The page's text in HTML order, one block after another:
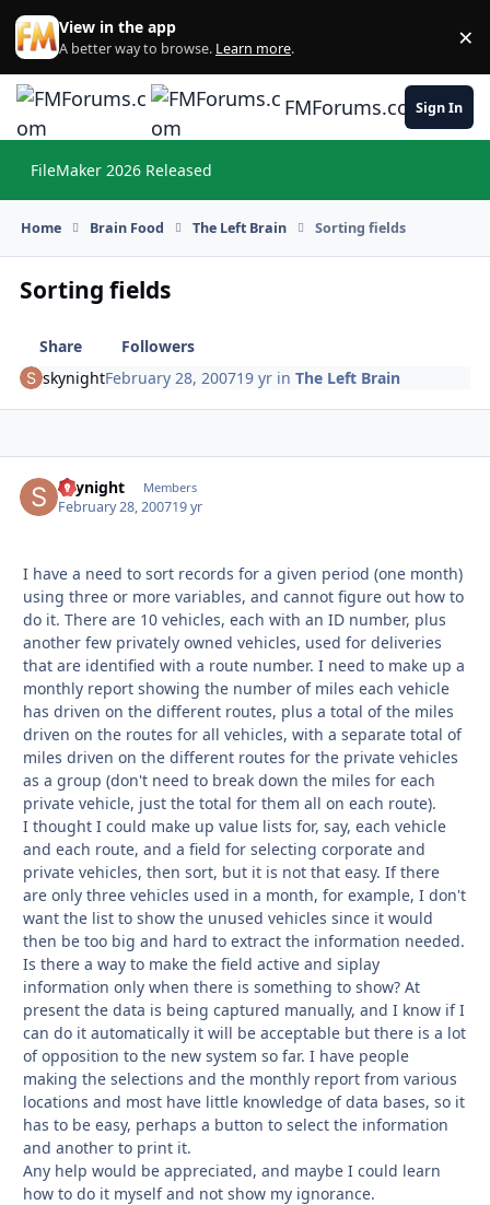
Skip to content
View in the app
A better way to browse. Learn more. ×
FMForums.comSign In
FileMaker 2026 Released
Home Brain Food The Left Brain Sorting fields
Sorting fields
Share
Followers
skynightFebruary 28, 200719 yr inThe Left Brain
skynight Members
February 28, 200719 yr
I have a need to sort records for a given period (one month)
using three or more variables, and cannot figure out how to
do it. There are 10 vehicles, each with an ID number, plus
another few privately owned vehicles, used for deliveries
that are identified with a route number. I need to make up a
monthly report showing the number of miles each vehicle
has driven on the different routes, plus a total of the miles
driven on the routes for all vehicles, with a separate total of
miles driven on the different routes for the private vehicles
as a group (don't need to break down the miles for each
private vehicle, just the total for them all on each route).
I thought I could make up value lists for, say, each vehicle
and each route, and a field for selecting corporate and
private vehicles, then sort, but it is not that easy. If there
are only three vehicles used in a month, for example, I don't
want the list to show the unused vehicles since it would
then be too big and hard to extract the information needed.
Is there a way to make the field active and siplay
information only when there is something to show? At
present the data is being captured manually, and I know if I
can do it automatically it will be acceptable but there is a lot
of opposition to the new system so far. I have people
making the selections and the monthly report from various
locations and most have little knowledge of data bases, so it
has to be easy, perhaps a button to select the information
and another to print it.
Any help would be appreciated, and maybe I could learn
how to do it myself and not show my ignorance.